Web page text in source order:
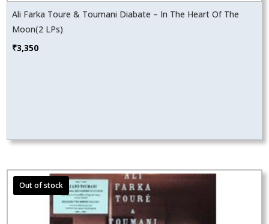
Ali Farka Toure & Toumani Diabate – In The Heart Of The
Moon(2 LPs)
₹3,350